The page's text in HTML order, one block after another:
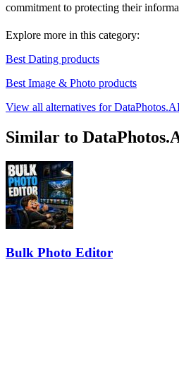
commitment to protecting their
Explore more in this category:
Best Dating products
Best Image & Photo products
View all alternatives for
Similar to
Bulk Photo Editor